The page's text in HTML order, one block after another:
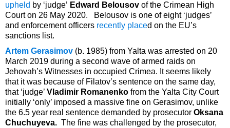
upheld by ‘judge’ Edward Belousov of the Crimean High
Court on 26 May 2020. Belousov is one of eight ‘judges’
and enforcement officers recently placed on the EU’s
sanctions list.
Artem Gerasimov (b. 1985) from Yalta was arrested on 20
March 2019 during a second wave of armed raids on
Jehovah’s Witnesses in occupied Crimea. It seems likely
that it was because of Filatov’s sentence on the same day,
that ‘judge’ Vladimir Romanenko from the Yalta City Court
initially ‘only’ imposed a massive fine on Gerasimov, unlike
the 6.5 year real sentence demanded by prosecutor Oksana
Chuchuyeva. The fine was challenged by the prosecutor,